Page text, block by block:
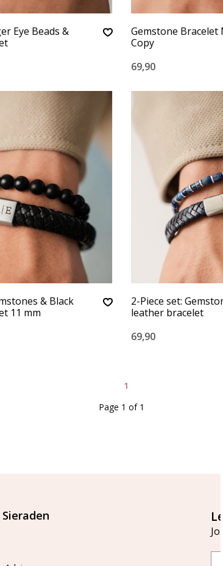
Eye Beads &
Gemstone
Copy
69,90
& Black
11 mm
2-Piece set:
leather bracelet
69,90
1
Page 1 of 1
Sieraden